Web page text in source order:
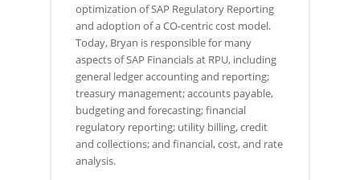
optimization of SAP Regulatory Reporting
and adoption of a CO-centric cost model.
Today, Bryan is responsible for many
aspects of SAP Financials at RPU, including
general ledger accounting and reporting;
treasury management; accounts payable,
budgeting and forecasting; financial
regulatory reporting; utility billing, credit
and collections; and financial, cost, and rate
analysis.